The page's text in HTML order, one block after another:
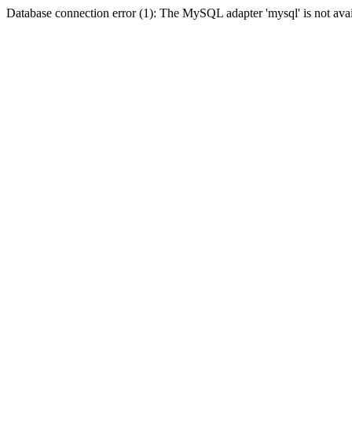
Database connection error (1): The MySQL adapter 'mysql' is not